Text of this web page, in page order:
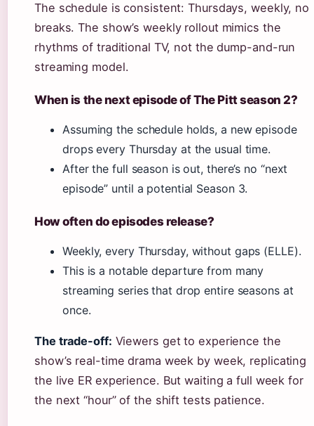
The schedule is consistent: Thursdays, weekly, no
breaks. The show’s weekly rollout mimics the
rhythms of traditional TV, not the dump-and-run
streaming model.
When is the next episode of The Pitt season 2?
Assuming the schedule holds, a new episode
drops every Thursday at the usual time.
After the full season is out, there’s no “next
episode” until a potential Season 3.
How often do episodes release?
Weekly, every Thursday, without gaps (ELLE).
This is a notable departure from many
streaming series that drop entire seasons at
once.
The trade-off: Viewers get to experience the
show’s real-time drama week by week, replicating
the live ER experience. But waiting a full week for
the next “hour” of the shift tests patience.